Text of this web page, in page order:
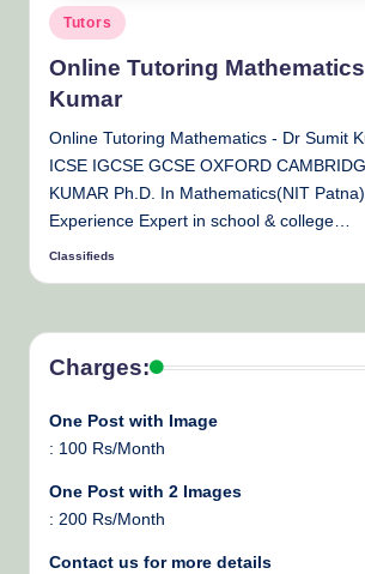
Posted
in
Tutors
Online Tutoring
Kumar
Online Tutoring Mathematics - Dr Sumit
ICSE IGCSE GCSE OXFORD
KUMAR Ph.D. In Mathematics(NIT
Experience Expert in school & college…
Posted
Classifieds
Charges:
One Post with Image
: 100 Rs/Month
One Post with 2 Images
: 200 Rs/Month
Contact us for more details